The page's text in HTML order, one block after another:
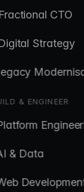
Fractional CTO
Strategy
& ENGINEER
& Data
and
delivered
call.
ecommerce